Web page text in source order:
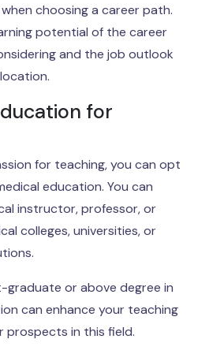
choosing a career path.
potential of the career
and the job outlook
for
for teaching, you can opt
education. You can
instructor, professor, or
colleges, universities, or
graduate or above degree in
can enhance your teaching
prospects in this field.